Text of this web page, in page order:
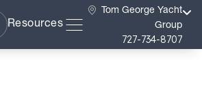
Resources
Tom George Yacht
Group
727-734-8707